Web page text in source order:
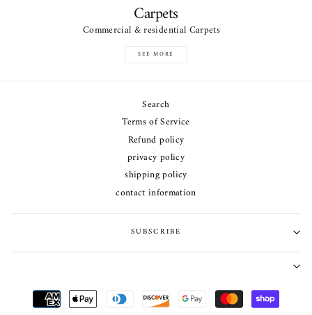
Carpets
Commercial & residential Carpets
SEE MORE
Search
Terms of Service
Refund policy
privacy policy
shipping policy
contact information
SUBSCRIBE